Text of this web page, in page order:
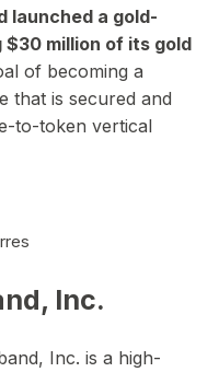
launched a gold-
million of its gold
of becoming a
that is secured and
to-token vertical
Inc.
Inc. is a high-